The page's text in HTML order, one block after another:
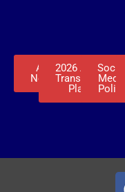
ADA
Notice
2026 ADA
Transition
Plan
Social
Media
Policy